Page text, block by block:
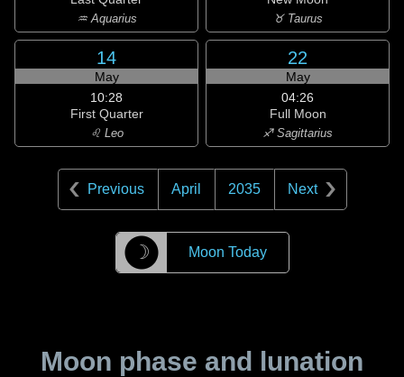
♒ Aquarius ♉ Taurus
14
May
10:28
First Quarter
♌ Leo
22
May
04:26
Full Moon
♐ Sagittarius
Previous April 2035 Next
☽ Moon Today
Moon phase and lunation